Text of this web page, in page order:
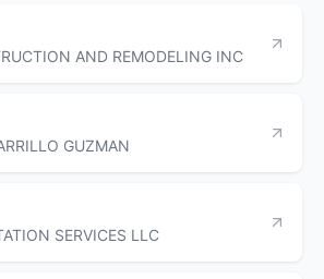
AND REMODELING INC
GUZMAN
SERVICES LLC